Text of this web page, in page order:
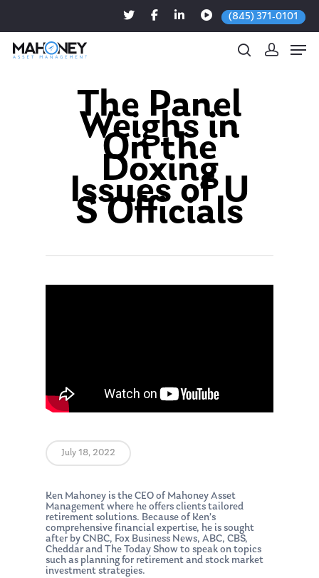
(845) 371-0101
Hit enter to search or ESC to close
The Panel
Weighs in
On the
Doxing
Issues of U
S Officials
July 18, 2022
Ken Mahoney is the CEO of Mahoney Asset
Management where he offers clients tailored
retirement solutions. Because of Ken’s
comprehensive financial expertise, he is sought
after by CNBC, Fox Business News, ABC, CBS,
Cheddar and The Today Show to speak on topics
such as planning for retirement and stock market
investment strategies.